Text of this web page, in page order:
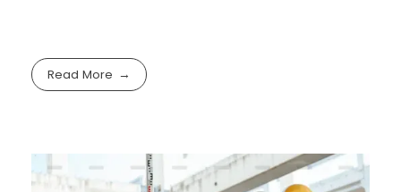
Read More